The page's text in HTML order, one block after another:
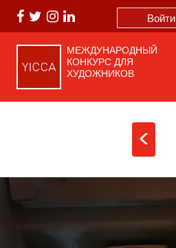
Войти
МЕЖДУНАРОДНЫЙ
КОНКУРС ДЛЯ
ХУДОЖНИКОВ
<